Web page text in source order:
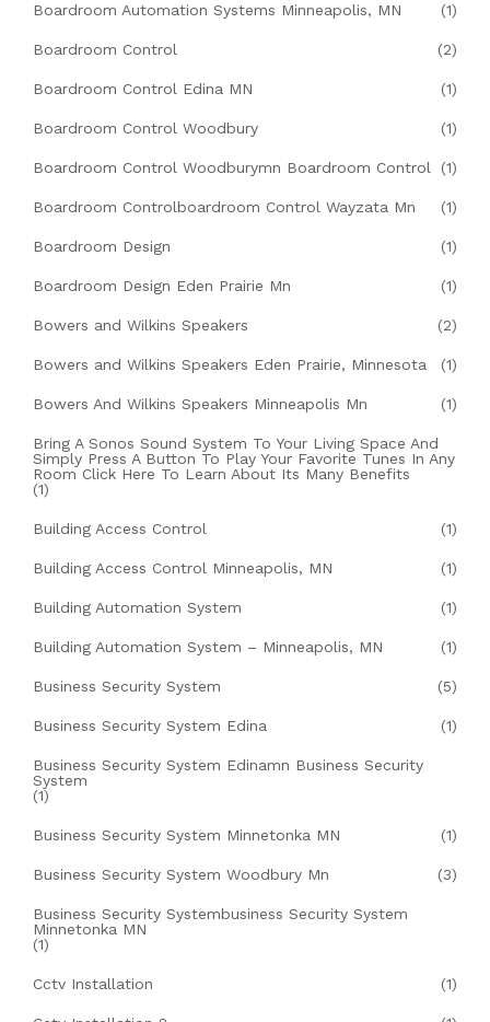
Boardroom Automation Systems Minneapolis, MN (1)
Boardroom Control (2)
Boardroom Control Edina MN (1)
Boardroom Control Woodbury (1)
Boardroom Control Woodburymn Boardroom Control (1)
Boardroom Controlboardroom Control Wayzata Mn (1)
Boardroom Design (1)
Boardroom Design Eden Prairie Mn (1)
Bowers and Wilkins Speakers (2)
Bowers and Wilkins Speakers Eden Prairie, Minnesota (1)
Bowers And Wilkins Speakers Minneapolis Mn (1)
Bring A Sonos Sound System To Your Living Space And
Simply Press A Button To Play Your Favorite Tunes In Any
Room Click Here To Learn About Its Many Benefits
(1)
Building Access Control (1)
Building Access Control Minneapolis, MN (1)
Building Automation System (1)
Building Automation System – Minneapolis, MN (1)
Business Security System (5)
Business Security System Edina (1)
Business Security System Edinamn Business Security
System
(1)
Business Security System Minnetonka MN (1)
Business Security System Woodbury Mn (3)
Business Security Systembusiness Security System
Minnetonka MN
(1)
Cctv Installation (1)